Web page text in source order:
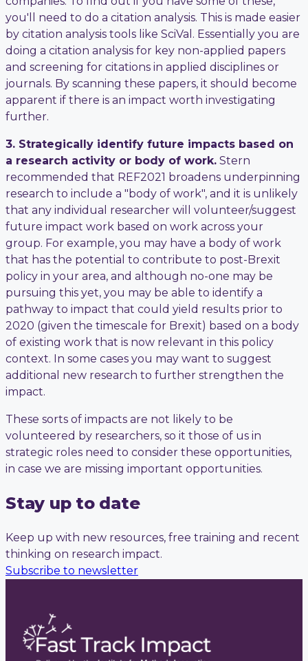
you'll need to do a citation analysis. This is made easier
by citation analysis tools like SciVal. Essentially you are
doing a citation analysis for key non-applied papers
and screening for citations in applied disciplines or
journals. By scanning these papers, it should become
apparent if there is an impact worth investigating
further.
3. Strategically identify future impacts based on
a research activity or body of work. Stern
recommended that REF2021 broadens underpinning
research to include a "body of work", and it is unlikely
that any individual researcher will volunteer/suggest
future impact work based on work across your
group. For example, you may have a body of work
that has the potential to contribute to post-Brexit
policy in your area, and although no-one may be
pursuing this yet, you may be able to identify a
pathway to impact that could yield results prior to
2020 (given the timescale for Brexit) based on a body
of existing work that is now relevant in this policy
context. In some cases you may want to suggest
additional new research to further strengthen the
impact.
These sorts of impacts are not likely to be
volunteered by researchers, so it those of us in
strategic roles need to consider these opportunities,
in case we are missing important opportunities.
Stay up to date
Keep up with new resources, free training and recent
thinking on research impact.
Subscribe to newsletter